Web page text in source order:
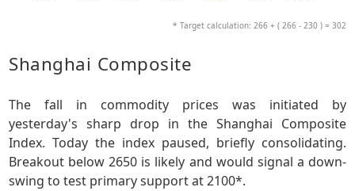
* Target calculation: 266 + ( 266 - 230 ) = 302
Shanghai Composite
The fall in commodity prices was initiated by
yesterday's sharp drop in the Shanghai Composite
Index. Today the index paused, briefly consolidating.
Breakout below 2650 is likely and would signal a down-
swing to test primary support at 2100*.